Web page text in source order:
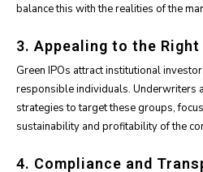
balance this with the realities of the
3. Appealing to the
Green IPOs attract institutional
responsible individuals. Underwriters
strategies to target these groups,
sustainability and profitability of the
4. Compliance and